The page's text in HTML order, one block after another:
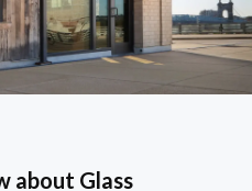
about Glass